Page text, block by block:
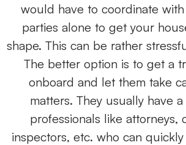
would have to coordinate
parties alone to get your
shape. This can be rather
The better option is to get a
onboard and let them take
matters. They usually have
professionals like attorneys,
inspectors, etc. who can